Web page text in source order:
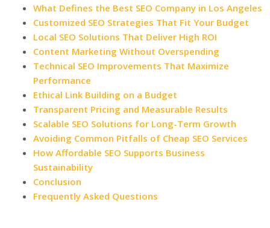
What Defines the Best SEO Company in Los Angeles
Customized SEO Strategies That Fit Your Budget
Local SEO Solutions That Deliver High ROI
Content Marketing Without Overspending
Technical SEO Improvements That Maximize
Performance
Ethical Link Building on a Budget
Transparent Pricing and Measurable Results
Scalable SEO Solutions for Long-Term Growth
Avoiding Common Pitfalls of Cheap SEO Services
How Affordable SEO Supports Business
Sustainability
Conclusion
Frequently Asked Questions